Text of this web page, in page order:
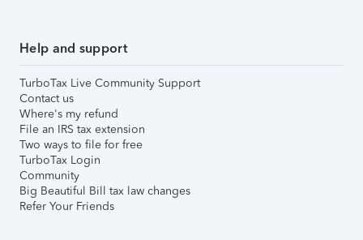
Help and support
TurboTax Live Community Support
Contact us
Where's my refund
File an IRS tax extension
Two ways to file for free
TurboTax Login
Community
Big Beautiful Bill tax law changes
Refer Your Friends